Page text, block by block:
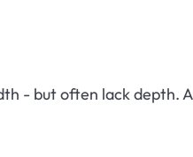
- but often lack depth.